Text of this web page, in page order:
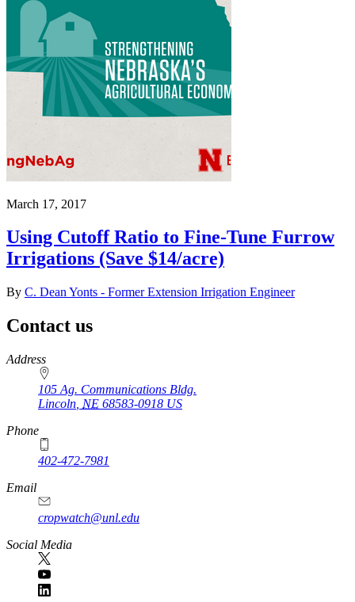
March 17, 2017
Using Cutoff Ratio to Fine-Tune Furrow
Irrigations (Save $14/acre)
By C. Dean Yonts - Former Extension Irrigation Engineer
Contact us
https://
www.unl.edu
Address
105 Ag. Communications Bldg.
Lincoln NE 68583-0918 US
Phone
402-472-7981
Email
cropwatch@unl.edu
Social Media